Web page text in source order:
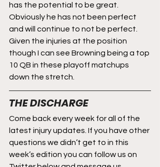
has the potential to be great.
Obviously he has not been perfect
and will continue to not be perfect.
Given the injuries at the position
though I can see Browning being a top
10 QB in these playoff matchups
down the stretch.
THE DISCHARGE
Come back every week for all of the
latest injury updates. If you have other
questions we didn’t get to in this
week’s edition you can follow us on